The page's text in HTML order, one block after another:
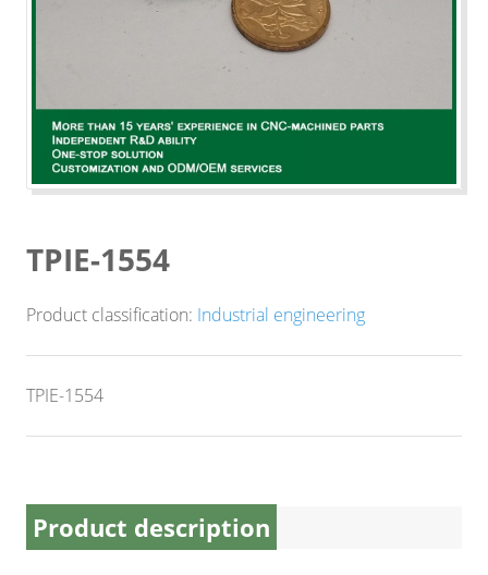
Precision Milling machine
CNC Lathe Machining
NEWS
TPIE-1554
Product classification: Industrial engineering
TPIE-1554
Product description